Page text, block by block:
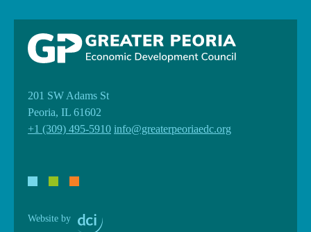
201 SW Adams St
Peoria, IL 61602
+1 (309) 495-5910 info@greaterpeoriaedc.org
Website by